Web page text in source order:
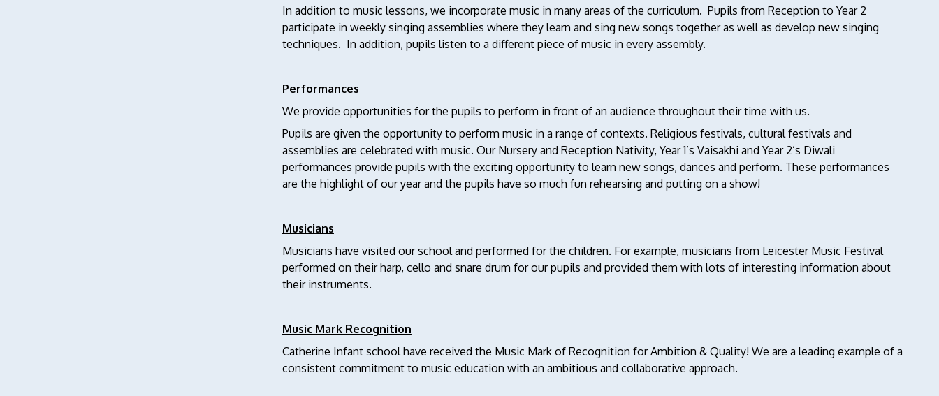
In addition to music lessons, we incorporate music in many areas of the curriculum. Pupils from Reception to Year 2
participate in weekly singing assemblies where they learn and sing new songs together as well as develop new singing
techniques. In addition, pupils listen to a different piece of music in every assembly.
Performances
We provide opportunities for the pupils to perform in front of an audience throughout their time with us.
Pupils are given the opportunity to perform music in a range of contexts. Religious festivals, cultural festivals and
assemblies are celebrated with music. Our Nursery and Reception Nativity, Year 1’s Vaisakhi and Year 2’s Diwali
performances provide pupils with the exciting opportunity to learn new songs, dances and perform. These performances
are the highlight of our year and the pupils have so much fun rehearsing and putting on a show!
Musicians
Musicians have visited our school and performed for the children. For example, musicians from Leicester Music Festival
performed on their harp, cello and snare drum for our pupils and provided them with lots of interesting information about
their instruments.
Music Mark Recognition
Catherine Infant school have received the Music Mark of Recognition for Ambition & Quality! We are a leading example of a
consistent commitment to music education with an ambitious and collaborative approach.